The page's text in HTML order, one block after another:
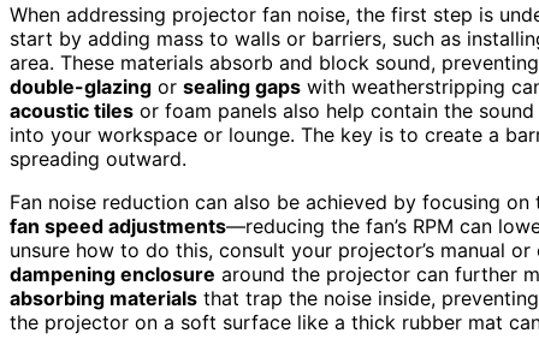
When addressing projector fan noise, the first step is
start by adding mass to walls or barriers, such as
area. These materials absorb and block sound,
double-glazing or sealing gaps with weatherstripping
acoustic tiles or foam panels also help contain the
into your workspace or lounge. The key is to create a
spreading outward.
Fan noise reduction can also be achieved by focusing
fan speed adjustments—reducing the fan’s RPM can
unsure how to do this, consult your projector’s manual
dampening enclosure around the projector can further
absorbing materials that trap the noise inside,
the projector on a soft surface like a thick rubber mat